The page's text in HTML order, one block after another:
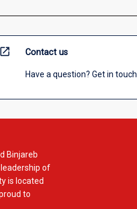
open_in_new Contact us
Have a question? Get in touch.
Binjareb
of
is located
to